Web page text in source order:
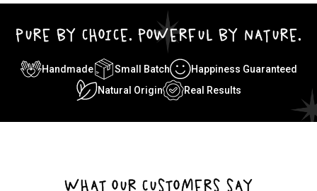
PURE BY CHOICE. POWERFUL BY NATURE.
Handmade Small Batch
Happiness Guaranteed
Natural Origin
Real Results
WHAT OUR CUSTOMERS SAY